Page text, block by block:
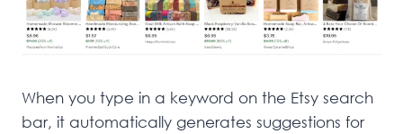
When you type in a keyword on the Etsy search
bar, it automatically generates suggestions for